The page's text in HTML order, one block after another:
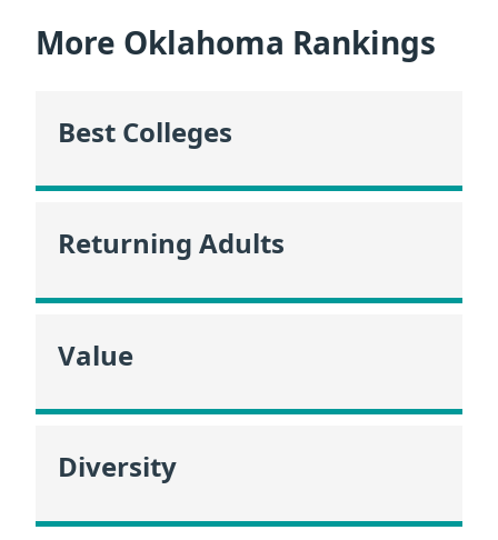
More Oklahoma Rankings
Best Colleges
Returning Adults
Value
Diversity